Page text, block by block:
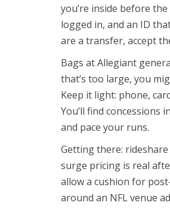
you’re inside before
logged in, and an ID
are a transfer, accept
Bags at Allegiant
that’s too large, you
Keep it light: phone,
You’ll find concessions
and pace your runs.
Getting there:
surge pricing is real
allow a cushion for
around an NFL venue